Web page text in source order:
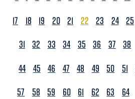
17
18 19 20 21 22 23 24 25
31 32 33 34 35 36 37 38
44 45 46 47 48 49 50 51
57
58 59 60 61 62 63 64